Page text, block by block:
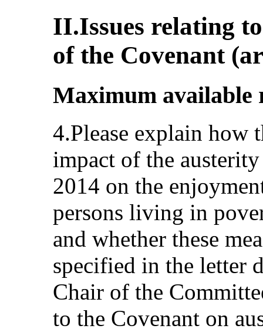
II.Issues relating
of the Covenant
Maximum available
4.Please explain how
impact of the
2014 on the
persons living in
and whether these
specified in the letter
Chair of the
to the Covenant on